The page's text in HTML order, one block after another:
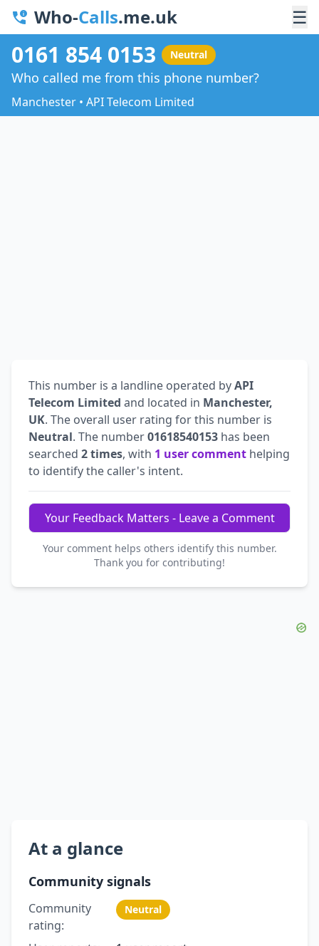
Who-Calls.me.uk ☰
0161 854 0153 Neutral
Who called me from this phone number?
Manchester • API Telecom Limited
This number is a landline operated byAPI
Telecom Limited and located in Manchester,
UK. The overall user rating for this number is
Neutral. The number01618540153 has been
searched 2 times, with 1 user comment helping
to identify the caller's intent.
Your Feedback Matters - Leave a Comment
Your comment helps others identify this number.
Thank you for contributing!
At a glance
Community signals
Community
rating:
Neutral